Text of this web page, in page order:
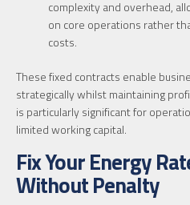
complexity and overhead,
on core operations rather
costs.
These fixed contracts enable
strategically whilst maintaining
is particularly significant for
limited working capital.
Fix Your Energy
Without Penalty